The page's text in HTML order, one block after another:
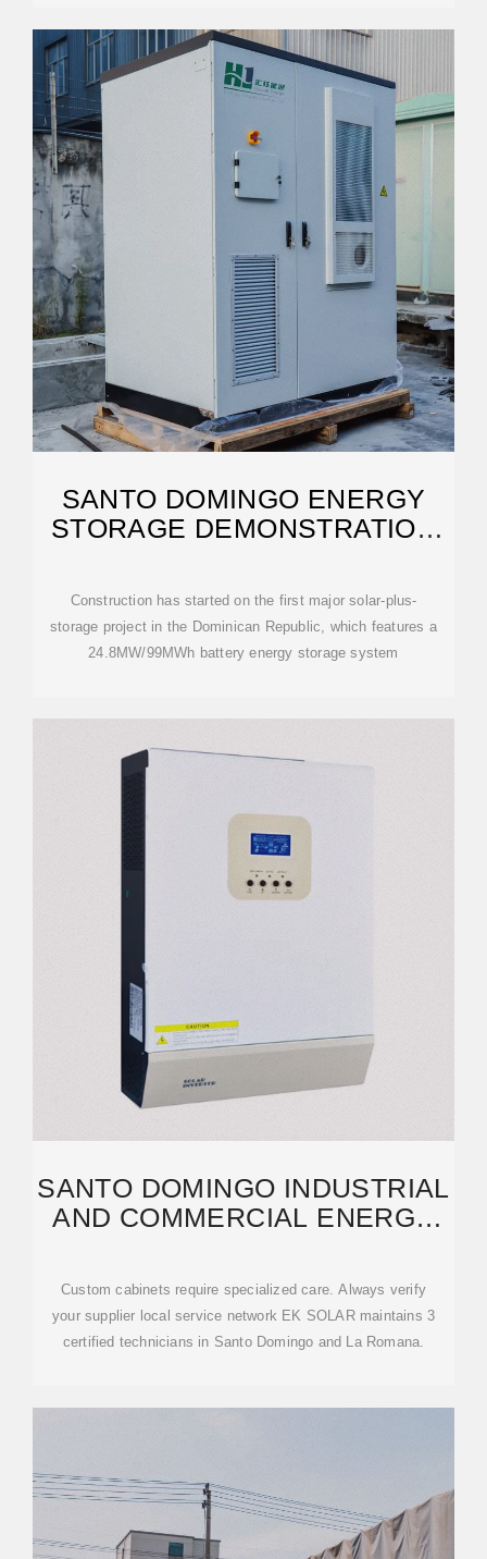
SANTO DOMINGO ENERGY
STORAGE DEMONSTRATION
Construction has started on the first major solar-plus-
storage project in the Dominican Republic, which features a
24.8MW/99MWh battery energy storage system
SANTO DOMINGO INDUSTRIAL
AND COMMERCIAL ENERGY
Custom cabinets require specialized care. Always verify
your supplier local service network EK SOLAR maintains 3
certified technicians in Santo Domingo and La Romana.